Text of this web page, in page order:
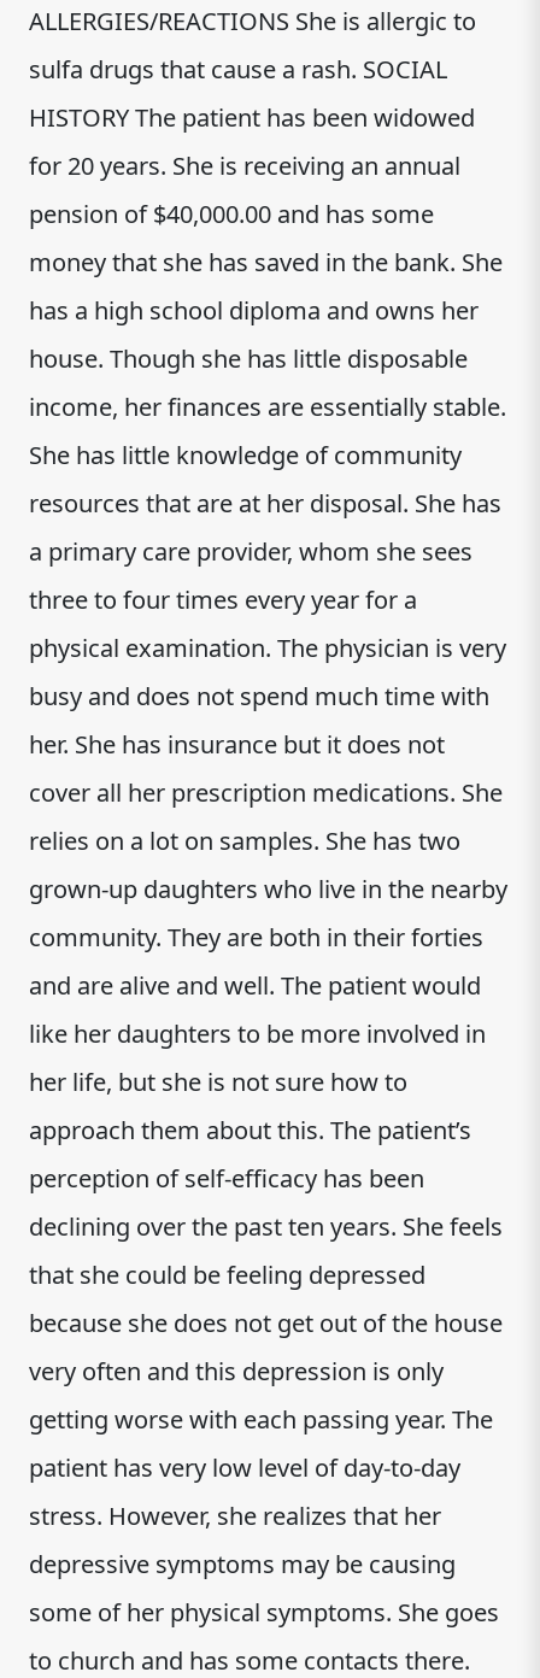
ALLERGIES/REACTIONS She is allergic to
sulfa drugs that cause a rash. SOCIAL
HISTORY The patient has been widowed
for 20 years. She is receiving an annual
pension of $40,000.00 and has some
money that she has saved in the bank. She
has a high school diploma and owns her
house. Though she has little disposable
income, her finances are essentially stable.
She has little knowledge of community
resources that are at her disposal. She has
a primary care provider, whom she sees
three to four times every year for a
physical examination. The physician is very
busy and does not spend much time with
her. She has insurance but it does not
cover all her prescription medications. She
relies on a lot on samples. She has two
grown-up daughters who live in the nearby
community. They are both in their forties
and are alive and well. The patient would
like her daughters to be more involved in
her life, but she is not sure how to
approach them about this. The patient’s
perception of self-efficacy has been
declining over the past ten years. She feels
that she could be feeling depressed
because she does not get out of the house
very often and this depression is only
getting worse with each passing year. The
patient has very low level of day-to-day
stress. However, she realizes that her
depressive symptoms may be causing
some of her physical symptoms. She goes
to church and has some contacts there.